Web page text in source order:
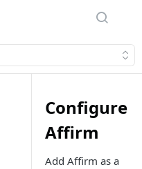
Configure
Affirm
Add Affirm as a